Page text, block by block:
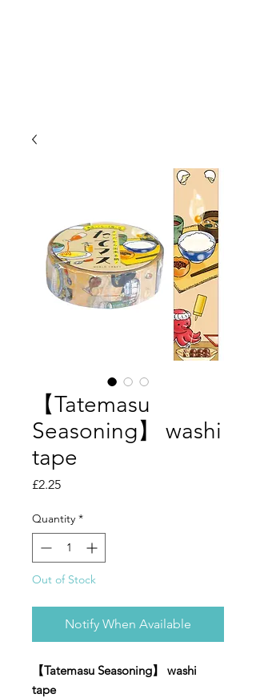
【Tatemasu
Seasoning】 washi
tape
£2.25Price
Quantity *
Out of Stock
Notify When Available
【Tatemasu Seasoning】 washi
tape